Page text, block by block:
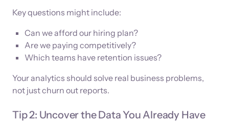
Key questions might include:
Can we afford our hiring plan?
Are we paying competitively?
Which teams have retention issues?
Your analytics should solve real business problems,
not just churn out reports.
Tip 2: Uncover the Data You Already Have